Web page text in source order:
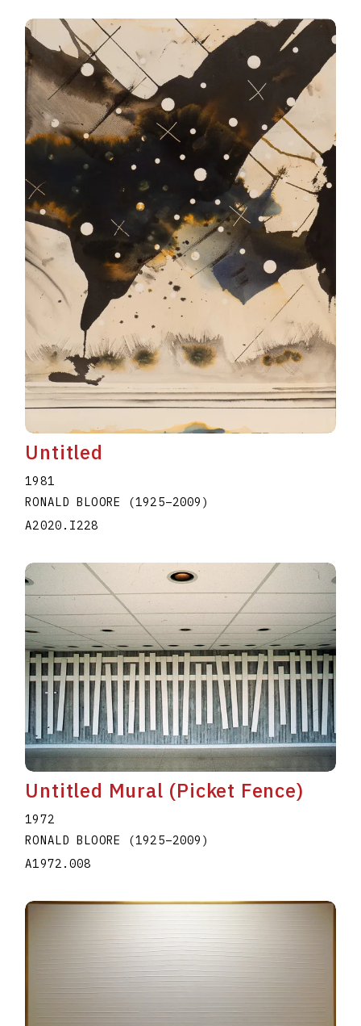
Untitled
1981
RONALD BLOORE
(1925–2009 )
A2020.I228
Untitled Mural (Picket Fence)
1972
RONALD BLOORE
(1925–2009 )
A1972.008